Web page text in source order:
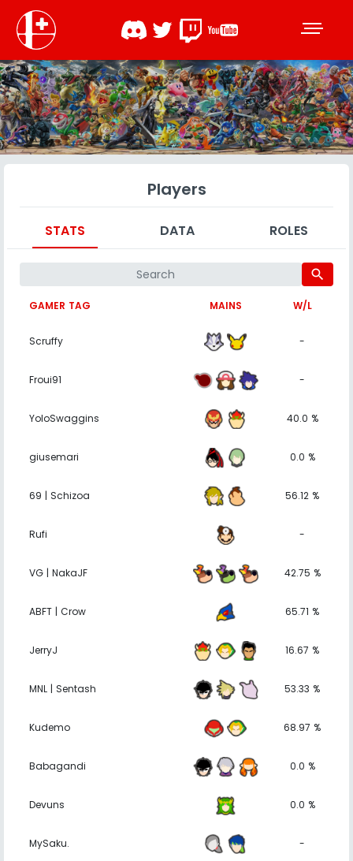
Players
STATS DATA ROLES
search
GAMER TAG MAINS W/L
Scruffy -
Froui91 -
YoloSwaggins 40.0 %
giusemari 0.0 %
69 | Schizoa 56.12 %
Rufi -
VG | NakaJF 42.75 %
ABFT | Crow 65.71 %
JerryJ 16.67 %
MNL | Sentash 53.33 %
Kudemo 68.97 %
Babagandi 0.0 %
Devuns 0.0 %
MySaku. -